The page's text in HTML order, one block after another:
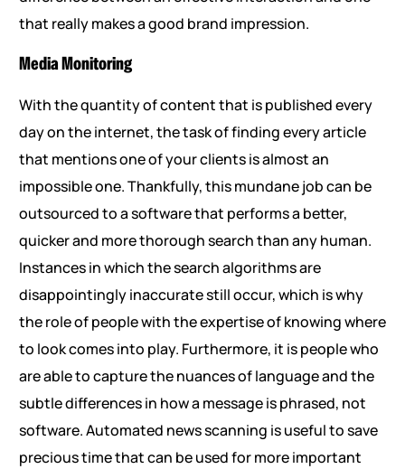
that really makes a good brand impression.
Media Monitoring
With the quantity of content that is published every
day on the internet, the task of finding every article
that mentions one of your clients is almost an
impossible one. Thankfully, this mundane job can be
outsourced to a software that performs a better,
quicker and more thorough search than any human.
Instances in which the search algorithms are
disappointingly inaccurate still occur, which is why
the role of people with the expertise of knowing where
to look comes into play. Furthermore, it is people who
are able to capture the nuances of language and the
subtle differences in how a message is phrased, not
software. Automated news scanning is useful to save
precious time that can be used for more important